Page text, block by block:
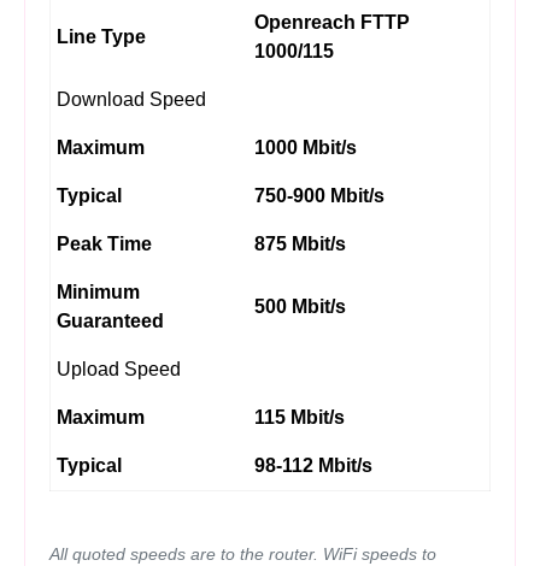
Line Type
Openreach FTTP
1000/115
Download Speed
Maximum 1000 Mbit/s
Typical 750-900 Mbit/s
Peak Time 875 Mbit/s
Minimum
Guaranteed
500 Mbit/s
Upload Speed
Maximum 115 Mbit/s
Typical 98-112 Mbit/s
All quoted speeds are to the router. WiFi speeds to